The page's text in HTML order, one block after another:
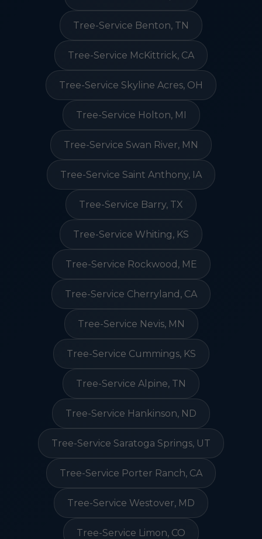
Tree-Service Benton, TN
Tree-Service McKittrick, CA
Tree-Service Skyline Acres, OH
Tree-Service Holton, MI
Tree-Service Swan River, MN
Tree-Service Saint Anthony, IA
Tree-Service Barry, TX
Tree-Service Whiting, KS
Tree-Service Rockwood, ME
Tree-Service Cherryland, CA
Tree-Service Nevis, MN
Tree-Service Cummings, KS
Tree-Service Alpine, TN
Tree-Service Hankinson, ND
Tree-Service Saratoga Springs, UT
Tree-Service Porter Ranch, CA
Tree-Service Westover, MD
Tree-Service Limon, CO